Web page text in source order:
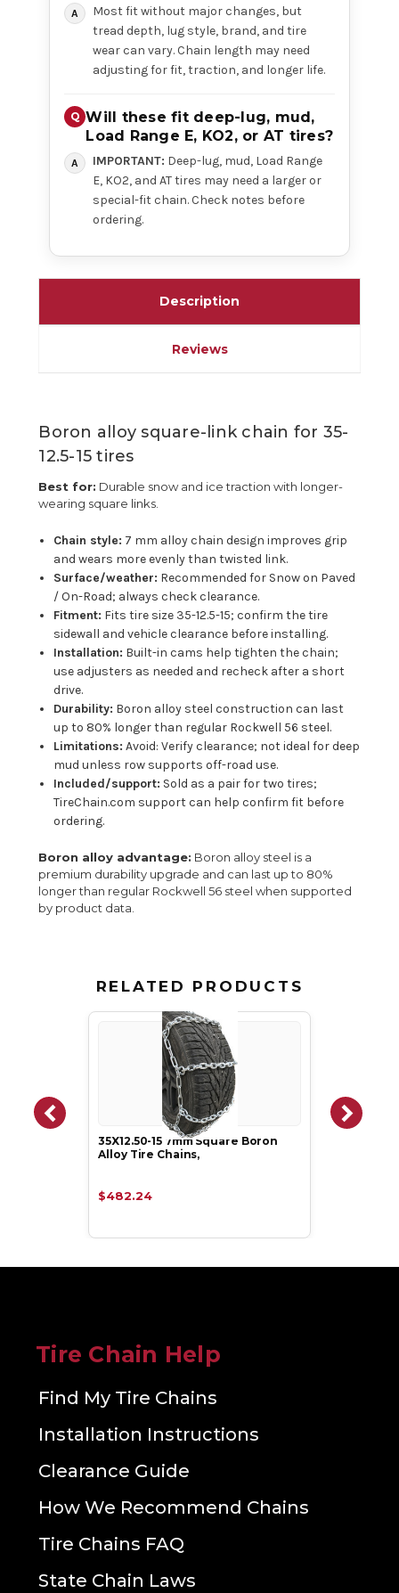
Most fit without major changes, but
tread depth, lug style, brand, and tire
wear can vary. Chain length may need
adjusting for fit, traction, and longer life.
Will these fit deep-lug, mud,
Load Range E, KO2, or AT tires?
IMPORTANT: Deep-lug, mud, Load Range
E, KO2, and AT tires may need a larger or
special-fit chain. Check notes before
ordering.
Description
Reviews
Boron alloy square-link chain for 35-
12.5-15 tires
Best for: Durable snow and ice traction with longer-
wearing square links.
Chain style: 7 mm alloy chain design improves grip
and wears more evenly than twisted link.
Surface/weather: Recommended for Snow on Paved
/ On-Road; always check clearance.
Fitment: Fits tire size 35-12.5-15; confirm the tire
sidewall and vehicle clearance before installing.
Installation: Built-in cams help tighten the chain;
use adjusters as needed and recheck after a short
drive.
Durability: Boron alloy steel construction can last
up to 80% longer than regular Rockwell 56 steel.
Limitations: Avoid: Verify clearance; not ideal for deep
mud unless row supports off-road use.
Included/support: Sold as a pair for two tires;
TireChain.com support can help confirm fit before
ordering.
Boron alloy advantage: Boron alloy steel is a
premium durability upgrade and can last up to 80%
longer than regular Rockwell 56 steel when supported
by product data.
RELATED PRODUCTS
35X12.50-15 7mm Square Boron
Alloy Tire Chains,
$482.24
Tire Chain Help
Find My Tire Chains
Installation Instructions
Clearance Guide
How We Recommend Chains
Tire Chains FAQ
State Chain Laws